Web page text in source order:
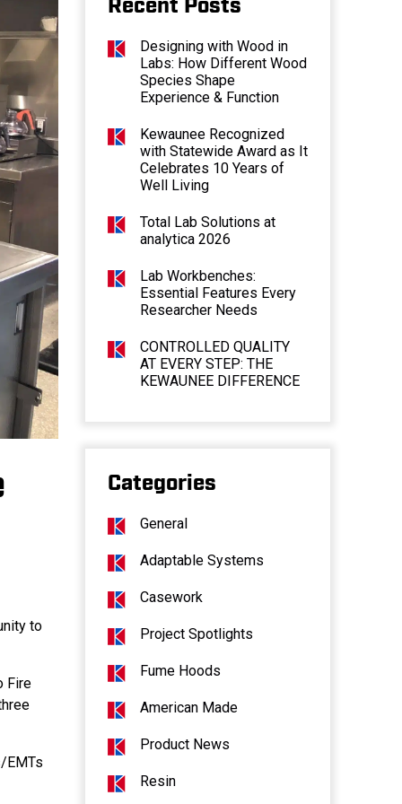
to
Fire
EMTs
Recent Posts
Designing with Wood in
Labs: How Different Wood
Species Shape
Experience & Function
Kewaunee Recognized
with Statewide Award as It
Celebrates 10 Years of
Well Living
Total Lab Solutions at
analytica 2026
Lab Workbenches:
Essential Features Every
Researcher Needs
CONTROLLED QUALITY
AT EVERY STEP: THE
KEWAUNEE DIFFERENCE
Categories
General
Adaptable Systems
Casework
Project Spotlights
Fume Hoods
American Made
Product News
Resin